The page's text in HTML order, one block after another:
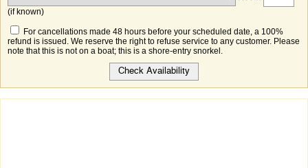
(if known)
For cancellations made 48 hours before your scheduled date, a 100%
refund is issued. We reserve the right to refuse service to any customer. Please
note that this is not on a boat; this is a shore-entry snorkel.